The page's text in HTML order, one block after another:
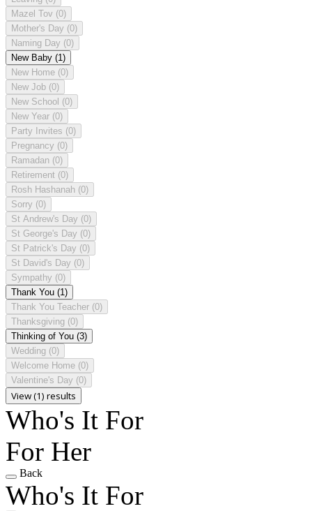
Mazel Tov (0)
Mother's Day (0)
Naming Day (0)
New Baby (1)
New Home (0)
New Job (0)
New School (0)
New Year (0)
Party Invites (0)
Pregnancy (0)
Ramadan (0)
Retirement (0)
Rosh Hashanah (0)
Sorry (0)
St Andrew's Day (0)
St George's Day (0)
St Patrick's Day (0)
St David's Day (0)
Sympathy (0)
Thank You (1)
Thank You Teacher (0)
Thanksgiving (0)
Thinking of You (3)
Wedding (0)
Welcome Home (0)
Valentine's Day (0)
View (1) results
Who's It For
For Her
Back
Who's It For